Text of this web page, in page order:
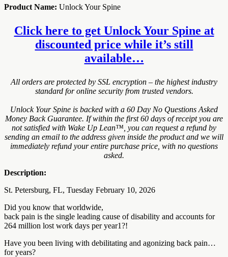
Product Name: Unlock Your Spine
Click here to get Unlock Your Spine at
discounted price while it’s still
available…
All orders are protected by SSL encryption – the highest industry
standard for online security from trusted vendors.
Unlock Your Spine is backed with a 60 Day No Questions Asked
Money Back Guarantee. If within the first 60 days of receipt you are
not satisfied with Wake Up Lean™, you can request a refund by
sending an email to the address given inside the product and we will
immediately refund your entire purchase price, with no questions
asked.
Description:
St. Petersburg, FL, Tuesday February 10, 2026
Did you know that worldwide,
back pain is the single leading cause of disability and accounts for
264 million lost work days per year1?!
Have you been living with debilitating and agonizing back pain…
for years?